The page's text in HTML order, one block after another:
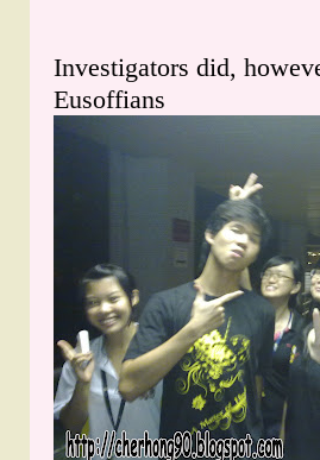
Investigators did,
Eusoffians